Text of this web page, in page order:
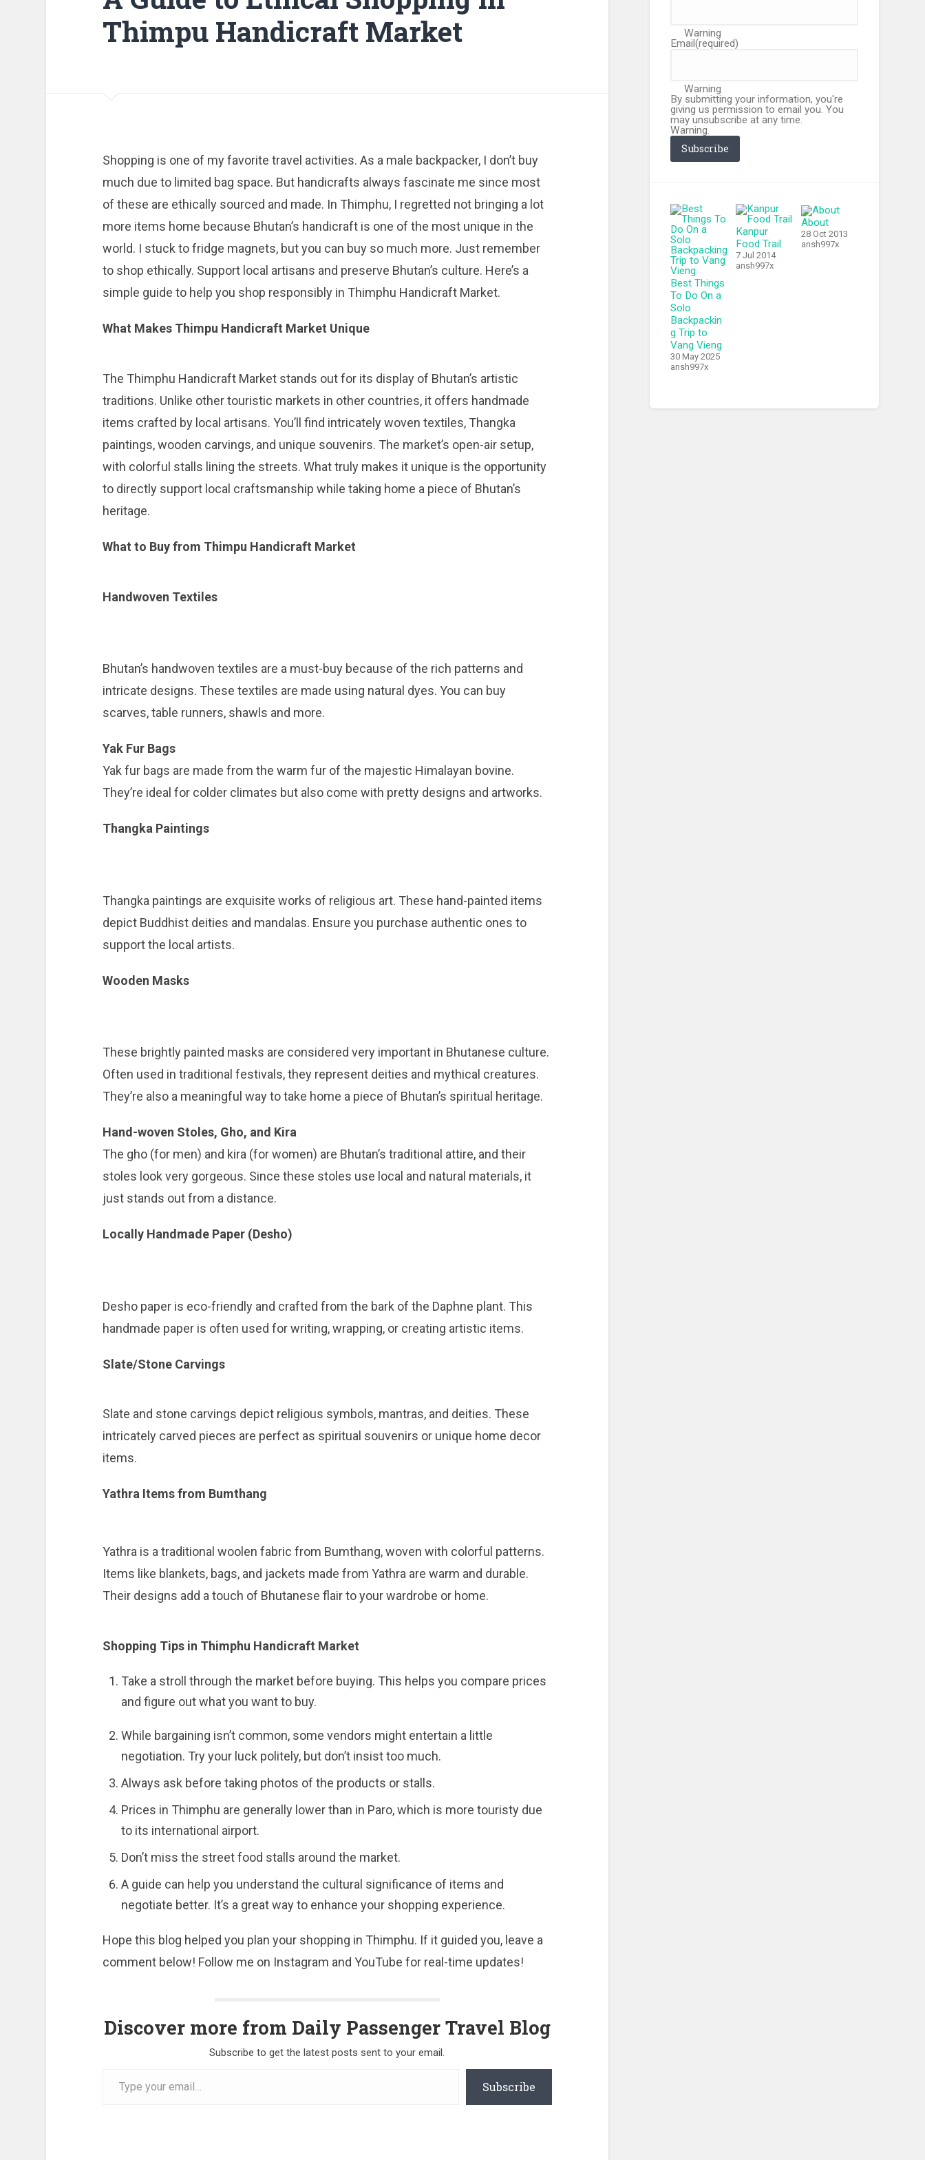
Thimpu Handicraft Market
Shopping is one of my favorite travel activities. As a male backpacker, I don’t buy
much due to limited bag space. But handicrafts always fascinate me since most
of these are ethically sourced and made. In Thimphu, I regretted not bringing a lot
more items home because Bhutan’s handicraft is one of the most unique in the
world. I stuck to fridge magnets, but you can buy so much more. Just remember
to shop ethically. Support local artisans and preserve Bhutan’s culture. Here’s a
simple guide to help you shop responsibly in Thimphu Handicraft Market.
What Makes Thimpu Handicraft Market Unique
The Thimphu Handicraft Market stands out for its display of Bhutan’s artistic
traditions. Unlike other touristic markets in other countries, it offers handmade
items crafted by local artisans. You’ll find intricately woven textiles, Thangka
paintings, wooden carvings, and unique souvenirs. The market’s open-air setup,
with colorful stalls lining the streets. What truly makes it unique is the opportunity
to directly support local craftsmanship while taking home a piece of Bhutan’s
heritage.
What to Buy from Thimpu Handicraft Market
Handwoven Textiles
Bhutan’s handwoven textiles are a must-buy because of the rich patterns and
intricate designs. These textiles are made using natural dyes. You can buy
scarves, table runners, shawls and more.
Yak Fur Bags
Yak fur bags are made from the warm fur of the majestic Himalayan bovine.
They’re ideal for colder climates but also come with pretty designs and artworks.
Thangka Paintings
Thangka paintings are exquisite works of religious art. These hand-painted items
depict Buddhist deities and mandalas. Ensure you purchase authentic ones to
support the local artists.
Wooden Masks
These brightly painted masks are considered very important in Bhutanese culture.
Often used in traditional festivals, they represent deities and mythical creatures.
They’re also a meaningful way to take home a piece of Bhutan’s spiritual heritage.
Hand-woven Stoles, Gho, and Kira
The gho (for men) and kira (for women) are Bhutan’s traditional attire, and their
stoles look very gorgeous. Since these stoles use local and natural materials, it
just stands out from a distance.
Locally Handmade Paper (Desho)
Desho paper is eco-friendly and crafted from the bark of the Daphne plant. This
handmade paper is often used for writing, wrapping, or creating artistic items.
Slate/Stone Carvings
Slate and stone carvings depict religious symbols, mantras, and deities. These
intricately carved pieces are perfect as spiritual souvenirs or unique home decor
items.
Yathra Items from Bumthang
Yathra is a traditional woolen fabric from Bumthang, woven with colorful patterns.
Items like blankets, bags, and jackets made from Yathra are warm and durable.
Their designs add a touch of Bhutanese flair to your wardrobe or home.
Shopping Tips in Thimphu Handicraft Market
Take a stroll through the market before buying. This helps you compare prices
and figure out what you want to buy.
While bargaining isn’t common, some vendors might entertain a little
negotiation. Try your luck politely, but don’t insist too much.
Always ask before taking photos of the products or stalls.
Prices in Thimphu are generally lower than in Paro, which is more touristy due
to its international airport.
Don’t miss the street food stalls around the market.
A guide can help you understand the cultural significance of items and
negotiate better. It’s a great way to enhance your shopping experience.
Hope this blog helped you plan your shopping in Thimphu. If it guided you, leave a
comment below! Follow me on Instagram and YouTube for real-time updates!
Discover more from Daily Passenger Travel Blog
Subscribe to get the latest posts sent to your email.
your
email…
Subscribe
Warning
Email(required)
Warning
By submitting your information, you're
giving us permission to email you. You
may unsubscribe at any time.
Warning.
Subscribe
Best Things
To Do On a
Solo
Backpackin
g Trip to
Vang Vieng
30 May 2025
ansh997x
Kanpur
Food Trail
7 Jul 2014
ansh997x
About
28 Oct 2013
ansh997x